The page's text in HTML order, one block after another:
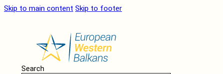
Skip to main content Skip to footer
Search